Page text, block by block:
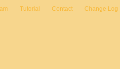
Tutorial Contact Change Log